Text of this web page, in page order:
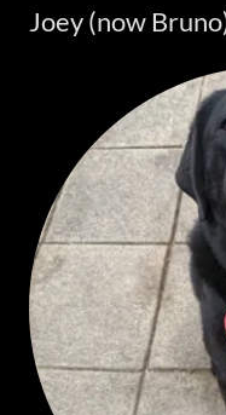
Joey (now